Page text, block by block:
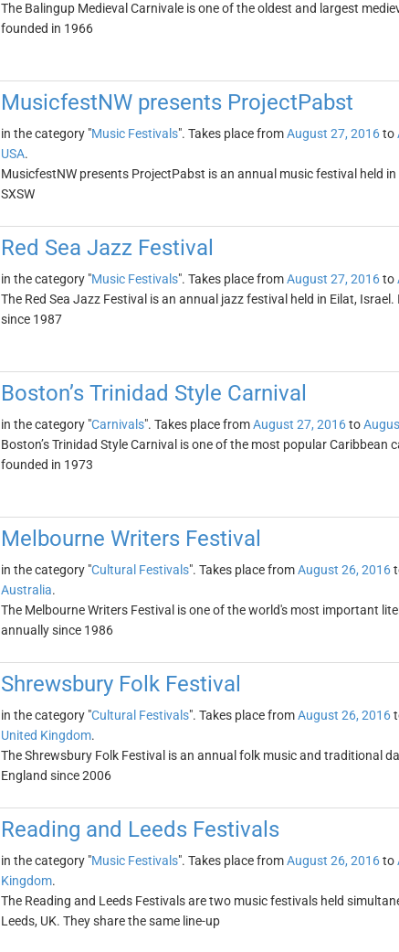
The Balingup Medieval Carnivale is one of the oldest and largest
founded in 1966
MusicfestNW presents ProjectPabst
in the category "Music Festivals". Takes place fromAugust 27, 2016to
USA.
MusicfestNW presents ProjectPabst is an annual music festival held
SXSW
Red Sea Jazz Festival
in the category "Music Festivals". Takes place fromAugust 27, 2016to
The Red Sea Jazz Festival is an annual jazz festival held in Eilat,
since 1987
Boston’s Trinidad Style Carnival
in the category "Carnivals". Takes place fromAugust 27, 2016to
Boston’s Trinidad Style Carnival is one of the most popular Caribbean
founded in 1973
Melbourne Writers Festival
in the category "Cultural Festivals". Takes place fromAugust 26, 2016
Australia.
The Melbourne Writers Festival is one of the world's most important
annually since 1986
Shrewsbury Folk Festival
in the category "Cultural Festivals". Takes place fromAugust 26, 2016
United Kingdom.
The Shrewsbury Folk Festival is an annual folk music and traditional
England since 2006
Reading and Leeds Festivals
in the category "Music Festivals". Takes place fromAugust 26, 2016to
Kingdom.
The Reading and Leeds Festivals are two music festivals held
Leeds, UK. They share the same line-up